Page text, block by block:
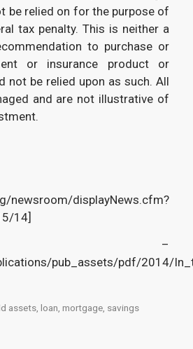
be relied on for the purpose of
tax penalty. This is neither a
to purchase or
or insurance product or
not be relied upon as such. All
and are not illustrative of
displayNews.cfm?
14]
–
pub_assets/pdf/2014/
assets, loan mortgage, savings